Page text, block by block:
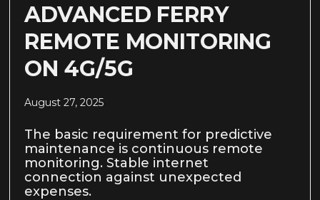
ADVANCED FERRY
REMOTE MONITORING
ON 4G/5G
August 27, 2025
The basic requirement for predictive
maintenance is continuous remote
monitoring. Stable internet
connection against unexpected
expenses.